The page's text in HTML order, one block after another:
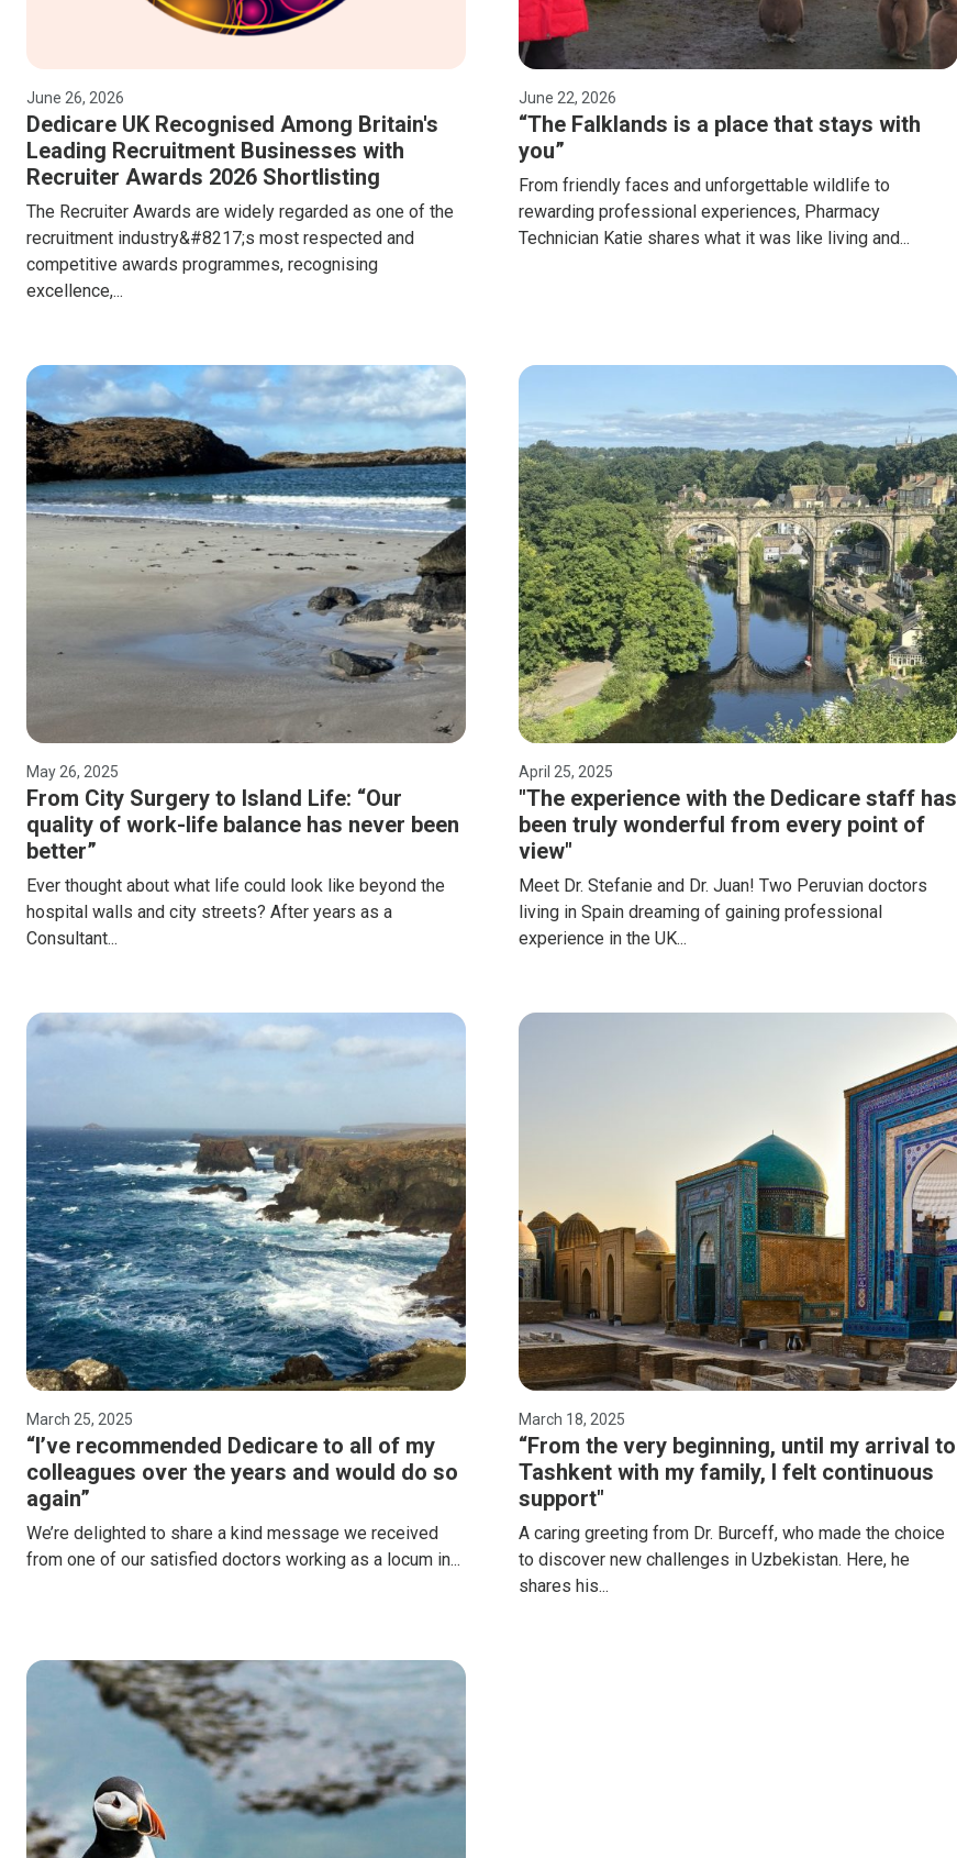
June 26, 2026
Dedicare UK Recognised Among Britain's
Leading Recruitment Businesses with
Recruiter Awards 2026 Shortlisting
The Recruiter Awards are widely regarded as one of the
recruitment industry&#8217;s most respected and
competitive awards programmes, recognising
excellence,...
June 22, 2026
“The Falklands is a place that stays with
you”
From friendly faces and unforgettable wildlife to
rewarding professional experiences, Pharmacy
Technician Katie shares what it was like living and...
May 26, 2025
From City Surgery to Island Life: “Our
quality of work-life balance has never been
better”
Ever thought about what life could look like beyond the
hospital walls and city streets? After years as a
Consultant...
April 25, 2025
"The experience with the Dedicare staff has
been truly wonderful from every point of
view"
Meet Dr. Stefanie and Dr. Juan! Two Peruvian doctors
living in Spain dreaming of gaining professional
experience in the UK...
March 25, 2025
“I’ve recommended Dedicare to all of my
colleagues over the years and would do so
again”
We’re delighted to share a kind message we received
from one of our satisfied doctors working as a locum in...
March 18, 2025
“From the very beginning, until my arrival to
Tashkent with my family, I felt continuous
support"
A caring greeting from Dr. Burceff, who made the choice
to discover new challenges in Uzbekistan. Here, he
shares his...